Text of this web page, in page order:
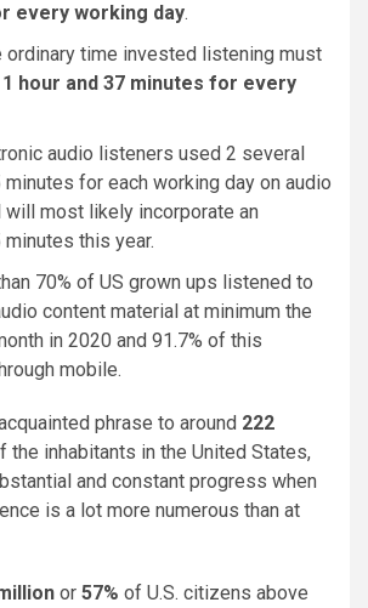
every working day.
ordinary time invested listening must
1 hour and 37 minutes for every
audio listeners used 2 several
minutes for each working day on audio
will most likely incorporate an
this year.
70% of US grown ups listened to
content material at minimum the
in 2020 and 91.7% of this
mobile.
phrase to around 222
the inhabitants in the United States,
and constant progress when
is a lot more numerous than at
or 57% of U.S. citizens above